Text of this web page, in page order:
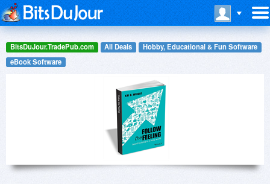
BitsDuJour.TradePub.com All Deals
Hobby, Educational & Fun Software
eBook Software